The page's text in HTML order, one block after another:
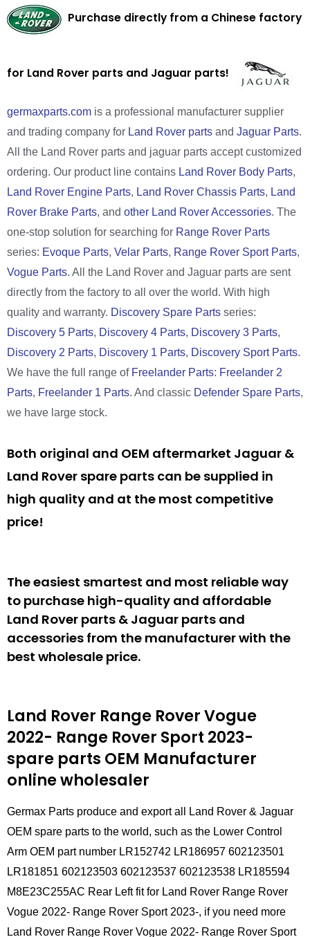
Purchase directly from a Chinese factory
for Land Rover parts and Jaguar parts!
germaxparts.com is a professional manufacturer supplier
and trading company for Land Rover parts and Jaguar Parts.
All the Land Rover parts and jaguar parts accept customized
ordering. Our product line contains Land Rover Body Parts,
Land Rover Engine Parts, Land Rover Chassis Parts, Land
Rover Brake Parts, and other Land Rover Accessories. The
one-stop solution for searching for Range Rover Parts
series: Evoque Parts, Velar Parts, Range Rover Sport Parts,
Vogue Parts. All the Land Rover and Jaguar parts are sent
directly from the factory to all over the world. With high
quality and warranty. Discovery Spare Parts series:
Discovery 5 Parts, Discovery 4 Parts, Discovery 3 Parts,
Discovery 2 Parts, Discovery 1 Parts, Discovery Sport Parts.
We have the full range of Freelander Parts: Freelander 2
Parts, Freelander 1 Parts. And classic Defender Spare Parts,
we have large stock.
Both original and OEM aftermarket Jaguar &
Land Rover spare parts can be supplied in
high quality and at the most competitive
price!
The easiest smartest and most reliable way
to purchase high-quality and affordable
Land Rover parts & Jaguar parts and
accessories from the manufacturer with the
best wholesale price.
Land Rover Range Rover Vogue
2022- Range Rover Sport 2023-
spare parts OEM Manufacturer
online wholesaler
Germax Parts produce and export all Land Rover & Jaguar
OEM spare parts to the world, such as the Lower Control
Arm OEM part number LR152742 LR186957 602123501
LR181851 602123503 602123537 602123538 LR185594
M8E23C255AC Rear Left fit for Land Rover Range Rover
Vogue 2022- Range Rover Sport 2023-, if you need more
Land Rover Range Rover Vogue 2022- Range Rover Sport